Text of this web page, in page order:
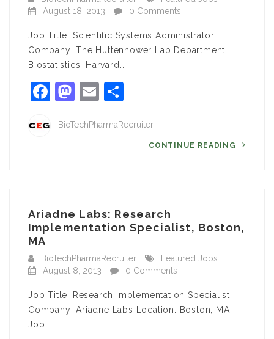
August 18, 2013
0 Comments
Job Title: Scientific Systems Administrator
Company: The Huttenhower Lab Department:
Biostatistics, Harvard…
Facebook
Mastodon
Email
BioTechPharmaRecruiter
CONTINUE READING
Ariadne Labs: Research
Implementation Specialist, Boston,
MA
BioTechPharmaRecruiter
Featured Jobs
August 8, 2013
0 Comments
Job Title: Research Implementation Specialist
Company: Ariadne Labs Location: Boston, MA
Job…